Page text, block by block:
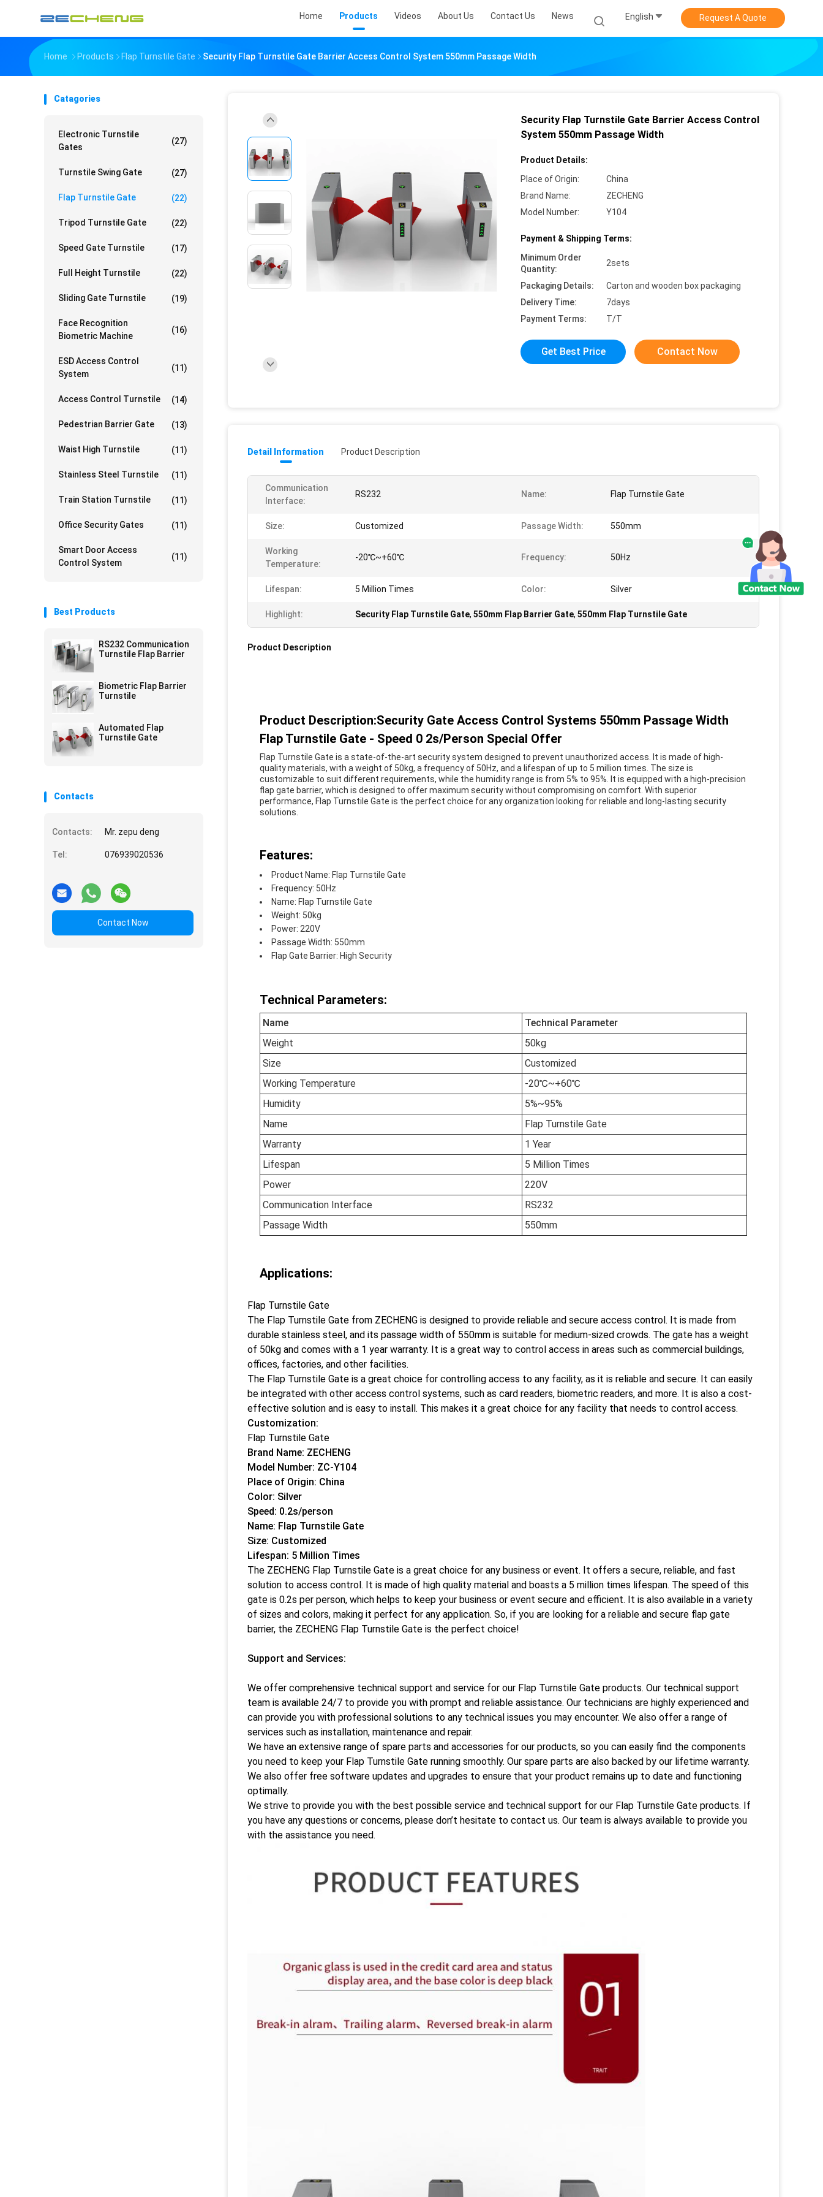
Home Products Videos About Us Contact Us News English Request A Quote
Home Products Flap Turnstile Gate Security Flap Turnstile Gate Barrier Access Control System 550mm Passage Width
Catagories
Electronic Turnstile
Gates
(27)
Turnstile Swing Gate (27)
Flap Turnstile Gate (22)
Tripod Turnstile Gate (22)
Speed Gate Turnstile (17)
Full Height Turnstile (22)
Sliding Gate Turnstile (19)
Face Recognition
Biometric Machine
(16)
ESD Access Control
System
(11)
Access Control Turnstile (14)
Pedestrian Barrier Gate (13)
Waist High Turnstile (11)
Stainless Steel Turnstile (11)
Train Station Turnstile (11)
Office Security Gates (11)
Smart Door Access
Control System
(11)
Best Products
RS232 Communication
Turnstile Flap Barrier
Biometric Flap Barrier
Turnstile
Automated Flap
Turnstile Gate
Contacts
Contacts: Mr. zepu deng
Tel: 076939020536
Contact Now
Security Flap Turnstile Gate Barrier Access Control
System 550mm Passage Width
Product Details:
Place of Origin:
China
Brand Name:
ZECHENG
Model Number:
Y104
Payment & Shipping Terms:
Minimum Order
Quantity:
2sets
Packaging Details:
Carton and wooden box packaging
Delivery Time:
7days
Payment Terms:
T/T
Get Best Price Contact Now
Detail Information Product Description
Communication
Interface:
RS232 Name: Flap Turnstile Gate
Size: Customized Passage Width: 550mm
Working
Temperature:
-20℃~+60℃ Frequency: 50Hz
Lifespan: 5 Million Times Color: Silver
Highlight: Security Flap Turnstile Gate, 550mm Flap Barrier Gate, 550mm Flap Turnstile Gate
Product Description
Product Description:Security Gate Access Control Systems 550mm Passage Width
Flap Turnstile Gate - Speed 0 2s/Person Special Offer
Flap Turnstile Gate is a state-of-the-art security system designed to prevent unauthorized access. It is made of high-
quality materials, with a weight of 50kg, a frequency of 50Hz, and a lifespan of up to 5 million times. The size is
customizable to suit different requirements, while the humidity range is from 5% to 95%. It is equipped with a high-precision
flap gate barrier, which is designed to offer maximum security without compromising on comfort. With superior
performance, Flap Turnstile Gate is the perfect choice for any organization looking for reliable and long-lasting security
solutions.
Features:
Product Name: Flap Turnstile Gate
Frequency: 50Hz
Name: Flap Turnstile Gate
Weight: 50kg
Power: 220V
Passage Width: 550mm
Flap Gate Barrier: High Security
Technical Parameters:
Name
Technical Parameter
Weight
50kg
Size
Customized
Working Temperature
-20℃~+60℃
Humidity
5%~95%
Name
Flap Turnstile Gate
Warranty
1 Year
Lifespan
5 Million Times
Power
220V
Communication Interface
RS232
Passage Width
550mm
Applications:
Flap Turnstile Gate
The Flap Turnstile Gate from ZECHENG is designed to provide reliable and secure access control. It is made from
durable stainless steel, and its passage width of 550mm is suitable for medium-sized crowds. The gate has a weight
of 50kg and comes with a 1 year warranty. It is a great way to control access in areas such as commercial buildings,
offices, factories, and other facilities.
The Flap Turnstile Gate is a great choice for controlling access to any facility, as it is reliable and secure. It can easily
be integrated with other access control systems, such as card readers, biometric readers, and more. It is also a cost-
effective solution and is easy to install. This makes it a great choice for any facility that needs to control access.
Customization:
Flap Turnstile Gate
Brand Name: ZECHENG
Model Number: ZC-Y104
Place of Origin: China
Color: Silver
Speed: 0.2s/person
Name: Flap Turnstile Gate
Size: Customized
Lifespan: 5 Million Times
The ZECHENG Flap Turnstile Gate is a great choice for any business or event. It offers a secure, reliable, and fast
solution to access control. It is made of high quality material and boasts a 5 million times lifespan. The speed of this
gate is 0.2s per person, which helps to keep your business or event secure and efficient. It is also available in a variety
of sizes and colors, making it perfect for any application. So, if you are looking for a reliable and secure flap gate
barrier, the ZECHENG Flap Turnstile Gate is the perfect choice!
Support and Services:
We offer comprehensive technical support and service for our Flap Turnstile Gate products. Our technical support
team is available 24/7 to provide you with prompt and reliable assistance. Our technicians are highly experienced and
can provide you with professional solutions to any technical issues you may encounter. We also offer a range of
services such as installation, maintenance and repair.
We have an extensive range of spare parts and accessories for our products, so you can easily find the components
you need to keep your Flap Turnstile Gate running smoothly. Our spare parts are also backed by our lifetime warranty.
We also offer free software updates and upgrades to ensure that your product remains up to date and functioning
optimally.
We strive to provide you with the best possible service and technical support for our Flap Turnstile Gate products. If
you have any questions or concerns, please don’t hesitate to contact us. Our team is always available to provide you
with the assistance you need.